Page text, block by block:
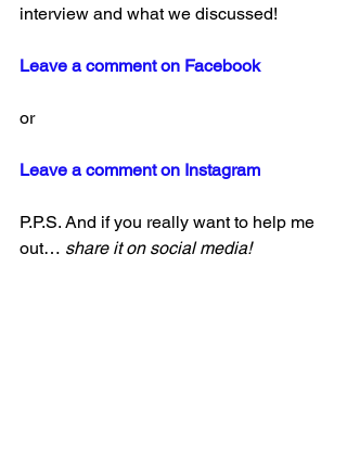
interview and what we discussed!
Leave a comment on Facebook
or
Leave a comment on Instagram
P.P.S. And if you really want to help me
out… share it on social media!